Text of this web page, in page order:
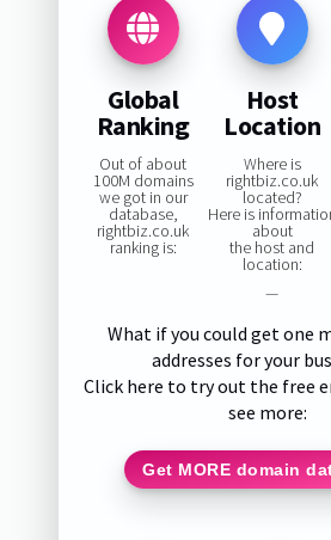
Global
Ranking
Out of about
100M domains
we got in our
database,
rightbiz.co.uk
ranking is:
Host
Location
Where is
rightbiz.co.uk
located?
Here is
about
the host and
location:
—
What if you could get one
addresses for your
Click here to try out the free
see more:
Get MORE domain